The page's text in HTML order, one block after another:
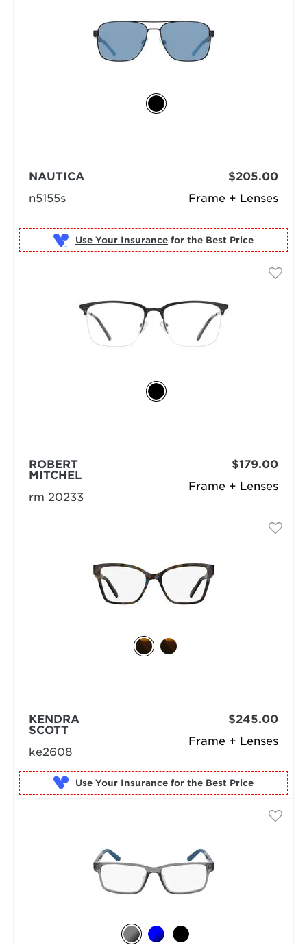
Frame + Lenses
NAUTICA
n5155s
$205.00
Use Your Insurance for the Best Price
Frame + Lenses
ROBERT
MITCHEL
rm 20233
$179.00
Frame + Lenses
KENDRA
SCOTT
ke2608
$245.00
Use Your Insurance for the Best Price